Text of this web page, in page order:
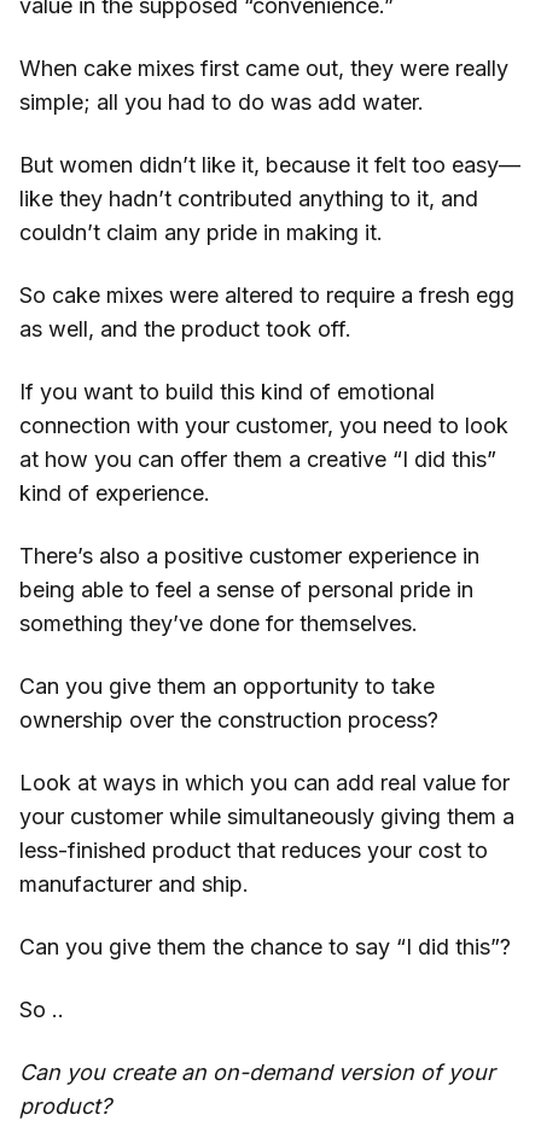
value in the supposed “convenience.”
When cake mixes first came out, they were really
simple; all you had to do was add water.
But women didn’t like it, because it felt too easy—
like they hadn’t contributed anything to it, and
couldn’t claim any pride in making it.
So cake mixes were altered to require a fresh egg
as well, and the product took off.
If you want to build this kind of emotional
connection with your customer, you need to look
at how you can offer them a creative “I did this”
kind of experience.
There’s also a positive customer experience in
being able to feel a sense of personal pride in
something they’ve done for themselves.
Can you give them an opportunity to take
ownership over the construction process?
Look at ways in which you can add real value for
your customer while simultaneously giving them a
less-finished product that reduces your cost to
manufacturer and ship.
Can you give them the chance to say “I did this”?
So ..
Can you create an on-demand version of your
product?